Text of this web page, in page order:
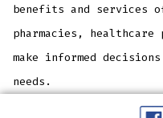
benefits and services
pharmacies,
make informed
needs.